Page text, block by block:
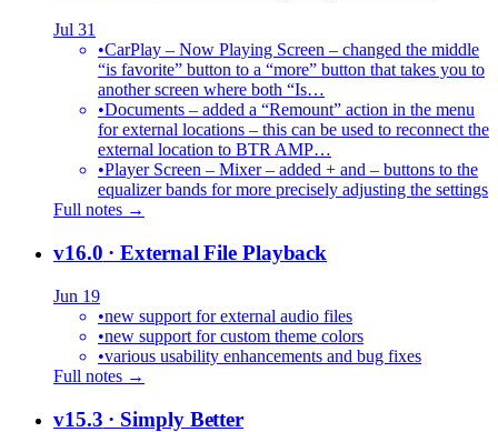
Jul 31
•CarPlay – Now Playing Screen – changed the middle
“is favorite” button to a “more” button that takes you to
another screen where both “Is…
•Documents – added a “Remount” action in the menu
for external locations – this can be used to reconnect the
external location to BTR AMP…
•Player Screen – Mixer – added + and – buttons to the
equalizer bands for more precisely adjusting the settings
Full notes →
v16.0 · External File Playback
Jun 19
•new support for external audio files
•new support for custom theme colors
•various usability enhancements and bug fixes
Full notes →
v15.3 · Simply Better